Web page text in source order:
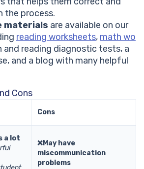
the process.
materials are available on our
reading worksheets, math wo
and reading diagnostic tests, a
and a blog with many helpful
Cons
Cons
a lot
❌May have
miscommunication
problems